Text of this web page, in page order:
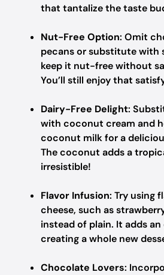
that tantalize the taste
Nut-Free Option: Omit
pecans or substitute with
keep it nut-free without
You’ll still enjoy that
Dairy-Free Delight:
with coconut cream and
coconut milk for a
The coconut adds a
irresistible!
Flavor Infusion: Try using
cheese, such as
instead of plain. It adds
creating a whole new
Chocolate Lovers: